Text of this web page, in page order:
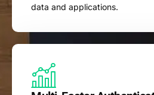
data and applications.